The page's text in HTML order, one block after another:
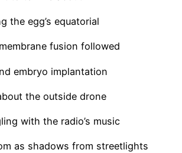
the egg’s equatorial
fusion followed
embryo implantation
the outside drone
with the radio’s music
as shadows from streetlights